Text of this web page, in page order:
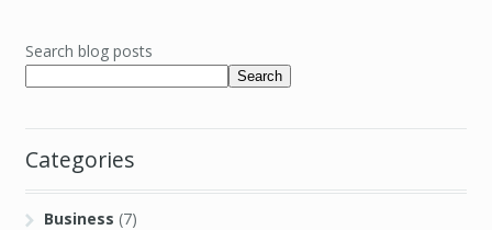
Search blog posts
Search
Categories
Business (7)